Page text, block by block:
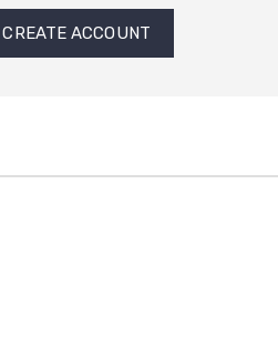
CREATE ACCOUNT